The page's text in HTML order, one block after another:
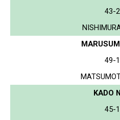
43-
49-
KADO
45-